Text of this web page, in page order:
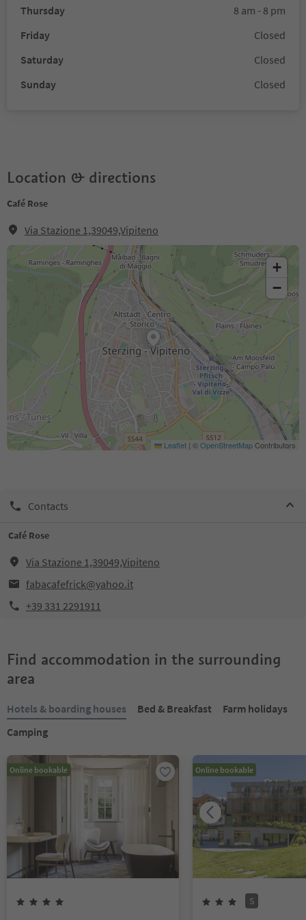
Thursday
8 am - 8 pm
Friday
Closed
Saturday
Closed
Sunday
Closed
Location & directions
Café Rose
Via Stazione 1,39049,Vipiteno
+
−
Leaflet | ©OpenStreetMapContributors
Contacts
Café Rose
Via Stazione 1,39049,Vipiteno
fabacafefrick@yahoo.it
+39 331 2291911
Find accommodation in the surrounding
area
Hotels & boarding houses Bed & Breakfast
Farm holidays
Camping
Online bookable Online bookable
S